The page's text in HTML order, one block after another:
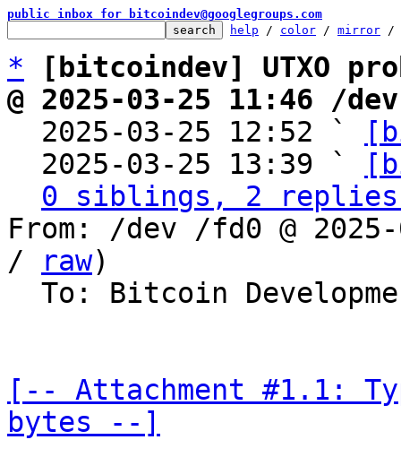
public inbox for bitcoindev@googlegroups.com
help / color / mirror /
*
[bitcoindev] UTXO
@ 2025-03-25 11:46 /
2025-03-25 12:52 `
  2025-03-25 13:39 `
0 siblings, 2 replies;
From: /dev /fd0 @
/
raw)
[-- Attachment #1.1:
bytes --]